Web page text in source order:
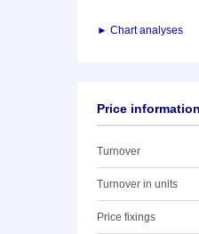
► Chart analyses
Price
Turnover
Turnover in units
Price fixings